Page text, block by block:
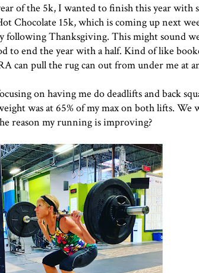
of the 5k, I wanted to finish this year with
Chocolate 15k, which is coming up next
following Thanksgiving. This might sound
to end the year with a half. Kind of like
can pull the rug can out from under me at
on having me do deadlifts and back
was at 65% of my max on both lifts. We
reason my running is improving?